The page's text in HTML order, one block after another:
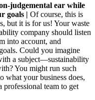
judgemental ear while
goals | Of course, this is
but it is for us! Your waste
company should listen
into account, and
Could you imagine
a subject—sustainability
You might run such
what your business does,
team to get